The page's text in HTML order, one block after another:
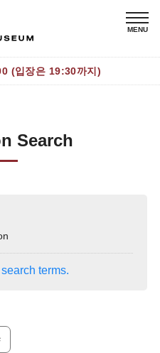
(입장은 19:30까지)
Search
terms.